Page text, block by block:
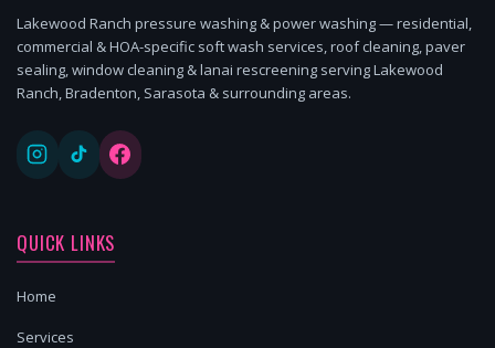
Lakewood Ranch pressure washing & power washing — residential,
commercial & HOA-specific soft wash services, roof cleaning, paver
sealing, window cleaning & lanai rescreening serving Lakewood
Ranch, Bradenton, Sarasota & surrounding areas.
QUICK LINKS
Home
Services